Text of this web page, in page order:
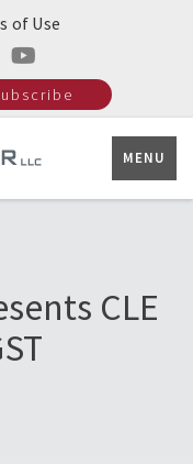
of Use
MENU
CLE